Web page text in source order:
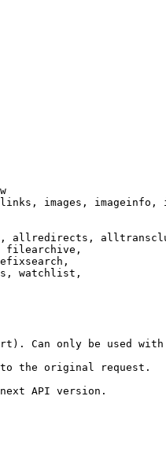
images, imageinfo,
allredirects,
filearchive,
watchlist,
Can only be used with
the original request.
API version.